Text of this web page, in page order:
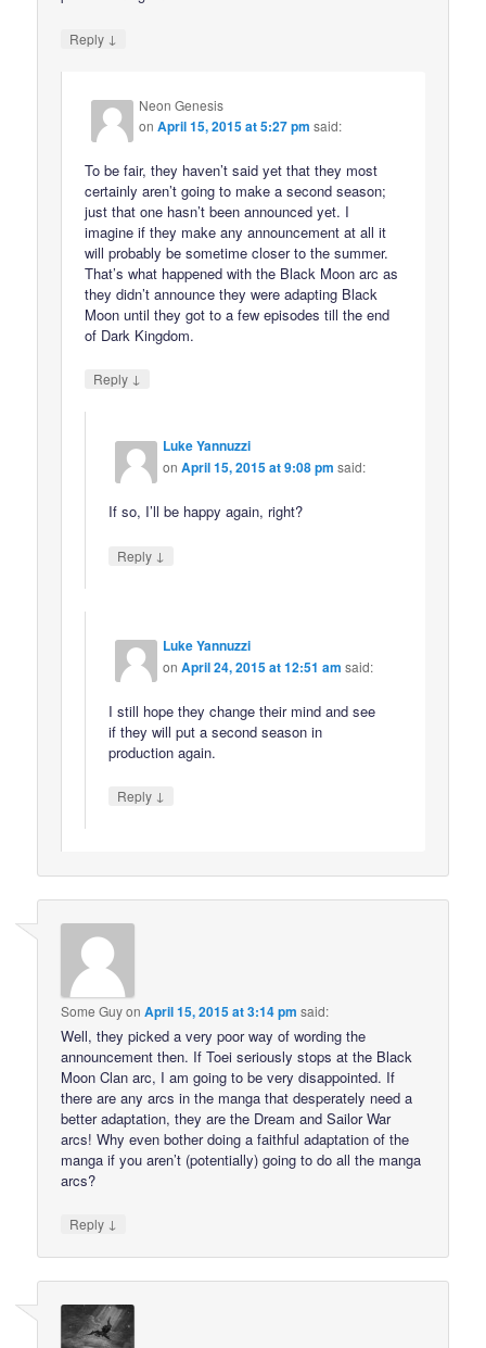
Reply ↓
Neon Genesis
onApril 15, 2015 at 5:27 pm said:
To be fair, they haven’t said yet that they most
certainly aren’t going to make a second season;
just that one hasn’t been announced yet. I
imagine if they make any announcement at all it
will probably be sometime closer to the summer.
That’s what happened with the Black Moon arc as
they didn’t announce they were adapting Black
Moon until they got to a few episodes till the end
of Dark Kingdom.
Reply ↓
Luke Yannuzzi
onApril 15, 2015 at 9:08 pm said:
If so, I’ll be happy again, right?
Reply ↓
Luke Yannuzzi
onApril 24, 2015 at 12:51 am said:
I still hope they change their mind and see
if they will put a second season in
production again.
Reply ↓
Some GuyonApril 15, 2015 at 3:14 pm said:
Well, they picked a very poor way of wording the
announcement then. If Toei seriously stops at the Black
Moon Clan arc, I am going to be very disappointed. If
there are any arcs in the manga that desperately need a
better adaptation, they are the Dream and Sailor War
arcs! Why even bother doing a faithful adaptation of the
manga if you aren’t (potentially) going to do all the manga
arcs?
Reply ↓